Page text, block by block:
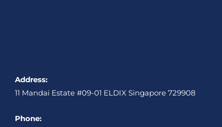
Address:
11 Mandai Estate #09-01 ELDIX Singapore 729908
Phone: